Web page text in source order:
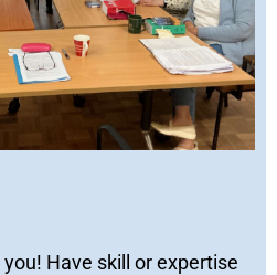
Have skill or expertise